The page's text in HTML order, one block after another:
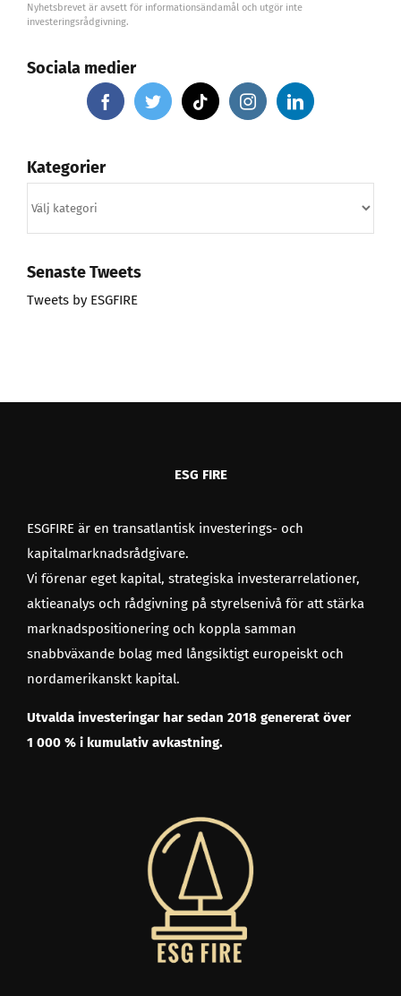
Nyhetsbrevet är avsett för informationsändamål och utgör inte
investeringsrådgivning.
Sociala medier
Kategorier
Senaste Tweets
Tweets by ESGFIRE
ESG FIRE
ESGFIRE är en transatlantisk investerings- och
kapitalmarknadsrådgivare.
Vi förenar eget kapital, strategiska investerarrelationer,
aktieanalys och rådgivning på styrelsenivå för att stärka
marknadspositionering och koppla samman
snabbväxande bolag med långsiktigt europeiskt och
nordamerikanskt kapital.
Utvalda investeringar har sedan 2018 genererat över
1 000 % i kumulativ avkastning.